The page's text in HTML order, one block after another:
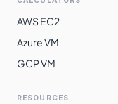
AWS EC2
Azure VM
GCP VM
RESOURCES